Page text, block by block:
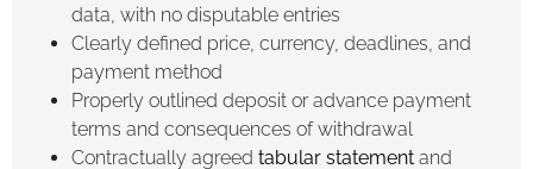
data, with no disputable entries
Clearly defined price, currency, deadlines, and
payment method
Properly outlined deposit or advance payment
terms and consequences of withdrawal
Contractually agreed tabular statement and